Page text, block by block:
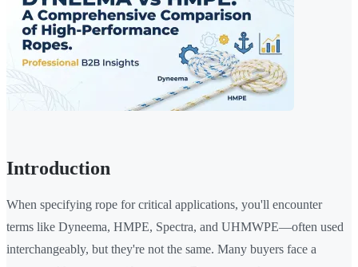
Introduction
When specifying rope for critical applications, you'll encounter
terms like Dyneema, HMPE, Spectra, and UHMWPE—often used
interchangeably, but they're not the same. Many buyers face a